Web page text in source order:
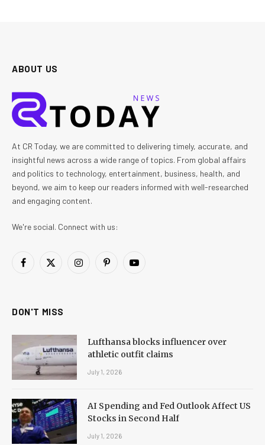
ABOUT US
At CR Today, we are committed to delivering timely, accurate, and
insightful news across a wide range of topics. From global affairs
and politics to technology, entertainment, business, health, and
beyond, we aim to keep our readers informed with well-researched
and engaging content.
We're social. Connect with us:
Facebook
X
InstagramPinterestYouTube
DON'T MISS
Lufthansa blocks influencer over
athletic outfit claims
July 1, 2026
AI Spending and Fed Outlook Affect US
Stocks in Second Half
July 1, 2026